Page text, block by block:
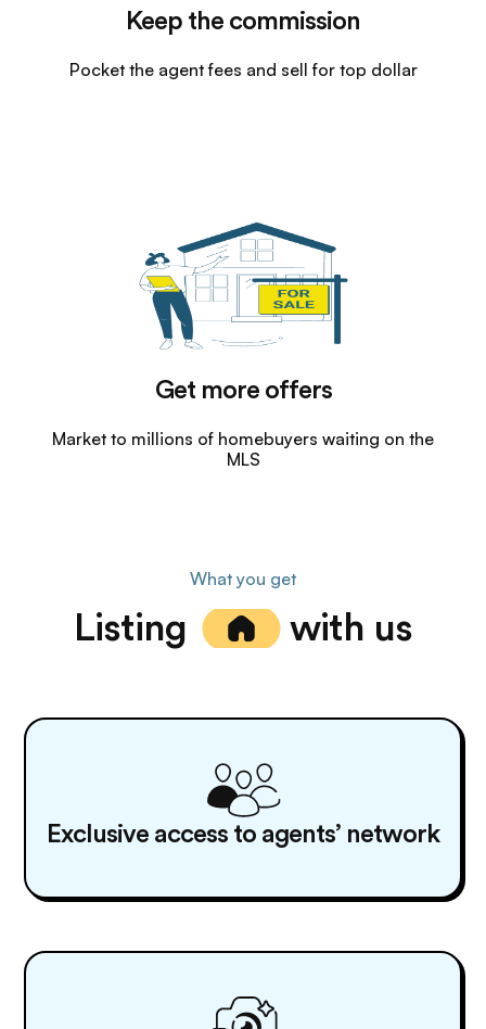
Keep the commission
Pocket the agent fees and sell for top dollar
Get more offers
Market to millions of homebuyers waiting on the
MLS
What you get
Listing with us
Exclusive access to agents’ network